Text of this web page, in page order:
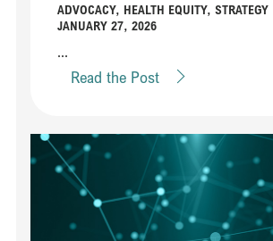
ADVOCACY, HEALTH EQUITY, STRATEGY
JANUARY 27, 2026
...
Read the Post